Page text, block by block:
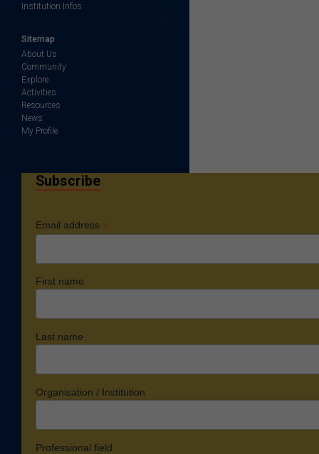
Institution Infos
Sitemap
About Us
Community
Explore
Activities
Resources
News
My Profile
Subscribe
Email address *
First name
Last name
Organisation / Institution
Professional field